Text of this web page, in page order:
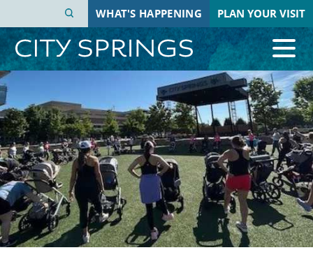
main
content
WHAT'S HAPPENING PLAN YOUR VISIT